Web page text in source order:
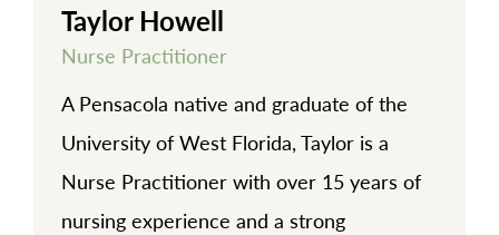
Taylor Howell
Nurse Practitioner
A Pensacola native and graduate of the
University of West Florida, Taylor is a
Nurse Practitioner with over 15 years of
nursing experience and a strong